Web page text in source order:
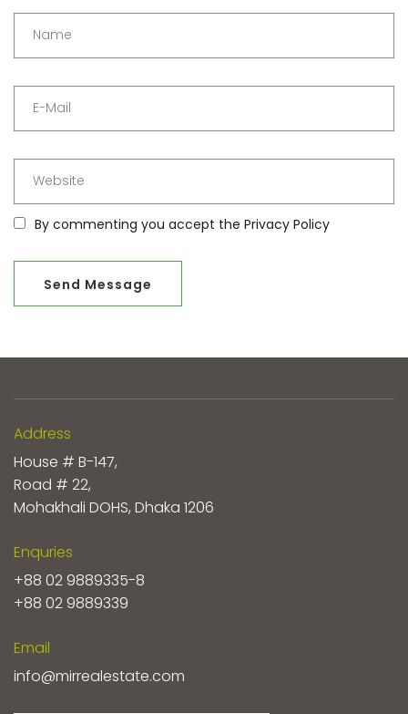
By commenting you accept the Privacy Policy
Address
House # B-147,
Road # 22,
Mohakhali DOHS, Dhaka 1206
Enquries
+88 02 9889335-8
+88 02 9889339
Email
info@mirrealestate.com